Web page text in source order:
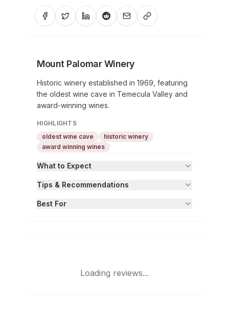
Mount Palomar Winery
Historic winery established in 1969, featuring
the oldest wine cave in Temecula Valley and
award-winning wines.
HIGHLIGHTS
oldest wine cave
historic winery
award winning wines
What to Expect
Tips & Recommendations
Best For
Loading reviews...